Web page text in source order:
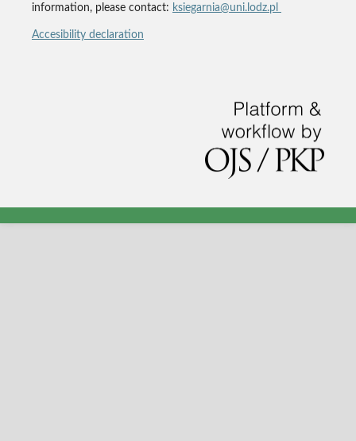
information, please contact: ksiegarnia@uni.lodz.pl
Accesibility declaration